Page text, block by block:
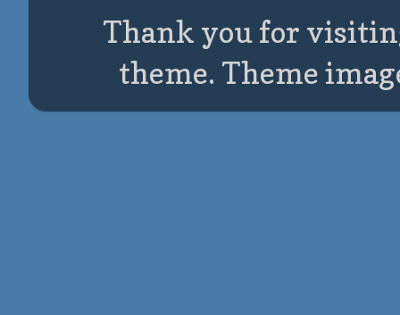
Thank you for
theme. Theme